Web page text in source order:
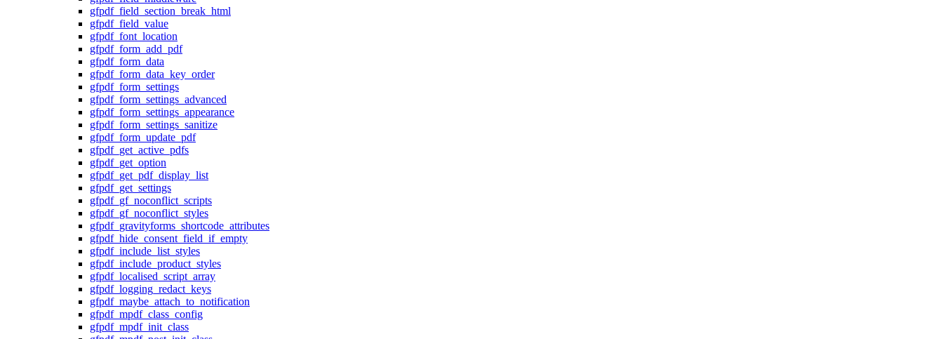
gfpdf_field_section_break_html
gfpdf_field_value
gfpdf_font_location
gfpdf_form_add_pdf
gfpdf_form_data
gfpdf_form_data_key_order
gfpdf_form_settings
gfpdf_form_settings_advanced
gfpdf_form_settings_appearance
gfpdf_form_settings_sanitize
gfpdf_form_update_pdf
gfpdf_get_active_pdfs
gfpdf_get_option
gfpdf_get_pdf_display_list
gfpdf_get_settings
gfpdf_gf_noconflict_scripts
gfpdf_gf_noconflict_styles
gfpdf_gravityforms_shortcode_attributes
gfpdf_hide_consent_field_if_empty
gfpdf_include_list_styles
gfpdf_include_product_styles
gfpdf_localised_script_array
gfpdf_logging_redact_keys
gfpdf_maybe_attach_to_notification
gfpdf_mpdf_class_config
gfpdf_mpdf_init_class